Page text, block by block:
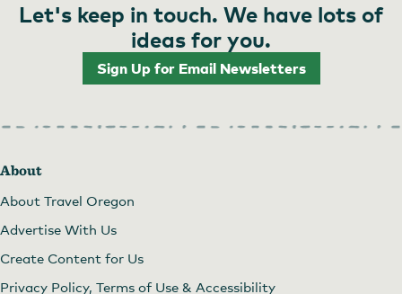
Let's keep in touch. We have lots of
ideas for you.
Sign Up for Email Newsletters
About
About Travel Oregon
Advertise With Us
Create Content for Us
Privacy Policy, Terms of Use & Accessibility